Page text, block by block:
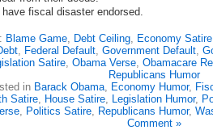
fiscal disaster endorsed.
Blame Game, Debt Ceiling, Economy Satire
, Federal Default, Government Default,
Satire, Obama Verse, Obamacare
Republicans Humor
in Barack Obama, Economy Humor,
Satire, House Satire, Legislation Humor,
, Politics Satire, Republicans Humor,
Comment »